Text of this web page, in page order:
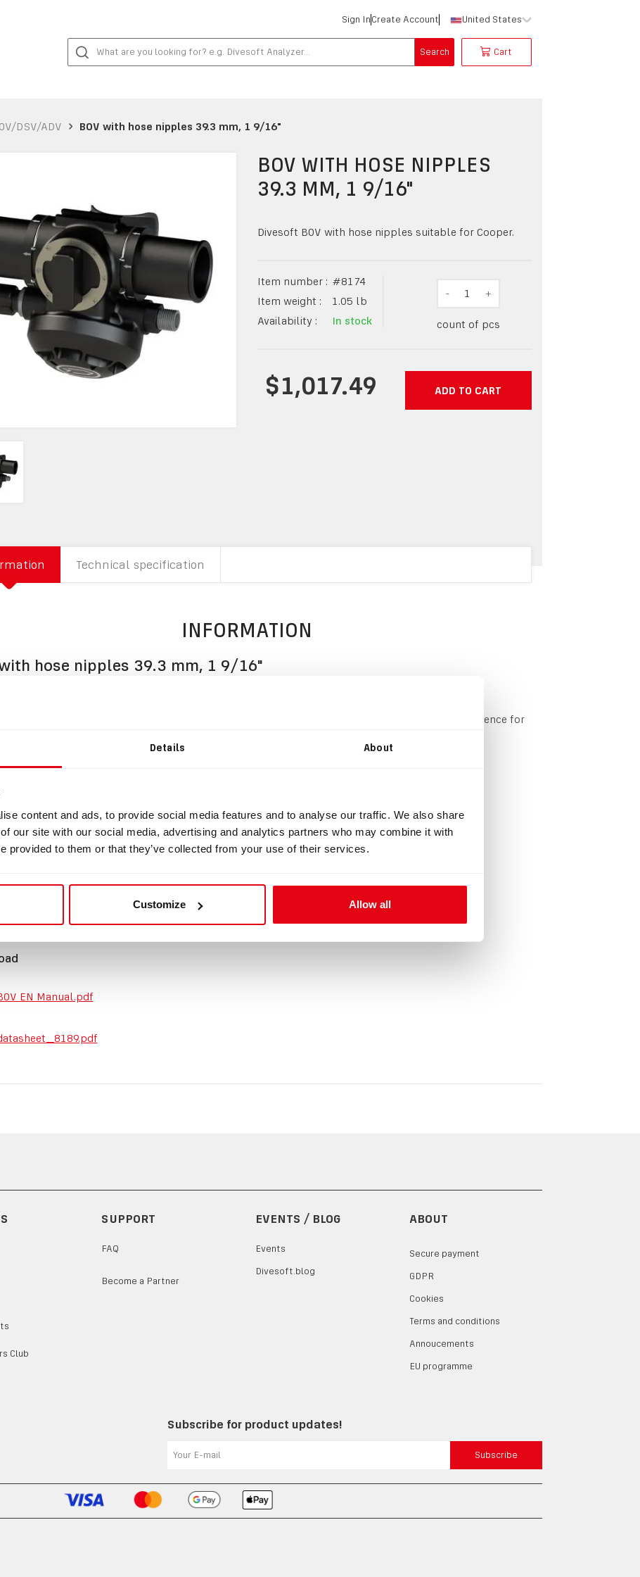
Details About
content and ads, to provide social media features and to analyse our traffic. We also share
our site with our social media, advertising and analytics partners who may combine it with
provided to them or that they’ve collected from your use of their services.
Customize Allow all
Sign In Create Account United States
Search Cart
DSV/ADV BOV with hose nipples 39.3 mm, 1 9/16"
BOV WITH HOSE NIPPLES
39.3 MM, 1 9/16"
Divesoft BOV with hose nipples suitable for Cooper.
Item number : #8174
Item weight :
1.05 lb
Availability :
In stock
- 1 +
count of pcs
$1,017.49 ADD TO CART
Technical specification
INFORMATION
hose nipples 39.3 mm, 1 9/16"
is manufactured from the highest quality materials and fully configurable based on your preference for
set up Left to Right
does not include the HUD holder.
de/products/bov-accessories/
set up Left to Right (user changeable).
EN Manual.pdf
Club
SUPPORT
FAQ
Become a Partner
EVENTS / BLOG
Events
Divesoft.blog
ABOUT
Secure payment
GDPR
Cookies
Terms and conditions
Annoucements
EU programme
Subscribe for product updates!
Subscribe